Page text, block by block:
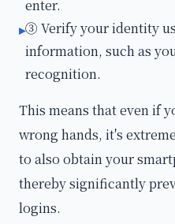
enter.
▸③ Verify your identity
information, such as
recognition.
This means that even if
wrong hands, it's
to also obtain your
thereby significantly
logins.